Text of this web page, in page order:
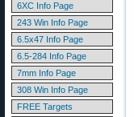
6XC Info Page
243 Win Info Page
6.5x47 Info Page
6.5-284 Info Page
7mm Info Page
308 Win Info Page
FREE Targets